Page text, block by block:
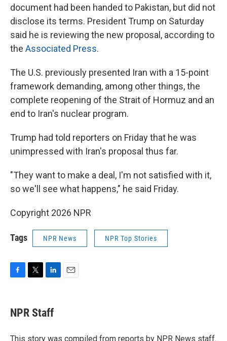
document had been handed to Pakistan, but did not
disclose its terms. President Trump on Saturday
said he is reviewing the new proposal, according to
the Associated Press.
The U.S. previously presented Iran with a 15-point
framework demanding, among other things, the
complete reopening of the Strait of Hormuz and an
end to Iran's nuclear program.
Trump had told reporters on Friday that he was
unimpressed with Iran's proposal thus far.
"They want to make a deal, I'm not satisfied with it,
so we'll see what happens," he said Friday.
Copyright 2026 NPR
Tags NPR News NPR Top Stories
e
b
o
t
t
r
k
e
I
NPR Staff
This story was compiled from reports by NPR News staff.